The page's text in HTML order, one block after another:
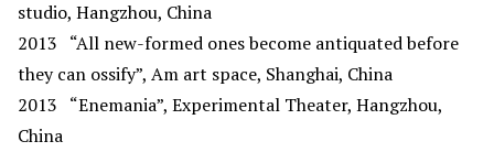
studio, Hangzhou, China
2013 “All new-formed ones become antiquated before
they can ossify”, Am art space, Shanghai, China
2013 “Enemania”, Experimental Theater, Hangzhou,
China